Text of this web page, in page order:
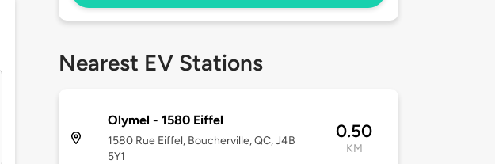
Nearest EV Stations
Olymel - 1580 Eiffel
1580 Rue Eiffel, Boucherville, QC, J4B
5Y1
0.50
KM